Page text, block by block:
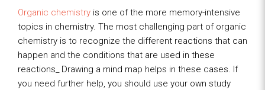
Organic chemistry is one of the more memory-intensive
topics in chemistry. The most challenging part of organic
chemistry is to recognize the different reactions that can
happen and the conditions that are used in these
reactions_ Drawing a mind map helps in these cases. If
you need further help, you should use your own study